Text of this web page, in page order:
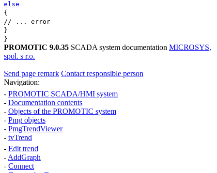
else
{
// ... error
}
}
PROMOTIC 9.0.35 SCADA system documentation MICROSYS,
spol. s r.o.
Send page remark Contact responsible person
Navigation:
- PROMOTIC SCADA/HMI system
- Documentation contents
- Objects of the PROMOTIC system
- Pmg objects
- PmgTrendViewer
- tvTrend
- Edit trend
- AddGraph
- Connect